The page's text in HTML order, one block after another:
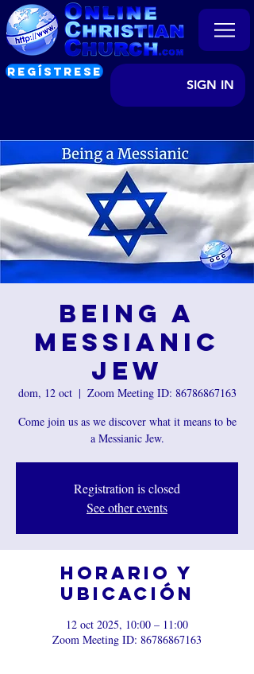
REGÍSTRESE
SIGN IN
Being a
Messianic
Jew
dom, 12 oct
  |
Zoom Meeting ID: 86786867163
Come join us as we discover what it means to be
a Messianic Jew.
Registration is closed
See other events
Horario y
ubicación
12 oct 2025, 10:00 – 11:00
Zoom Meeting ID: 86786867163